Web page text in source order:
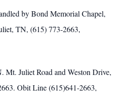
by Bond Memorial Chapel,
TN, (615) 773-2663,
Mt. Juliet Road and Weston Drive,
Obit Line (615)641-2663,